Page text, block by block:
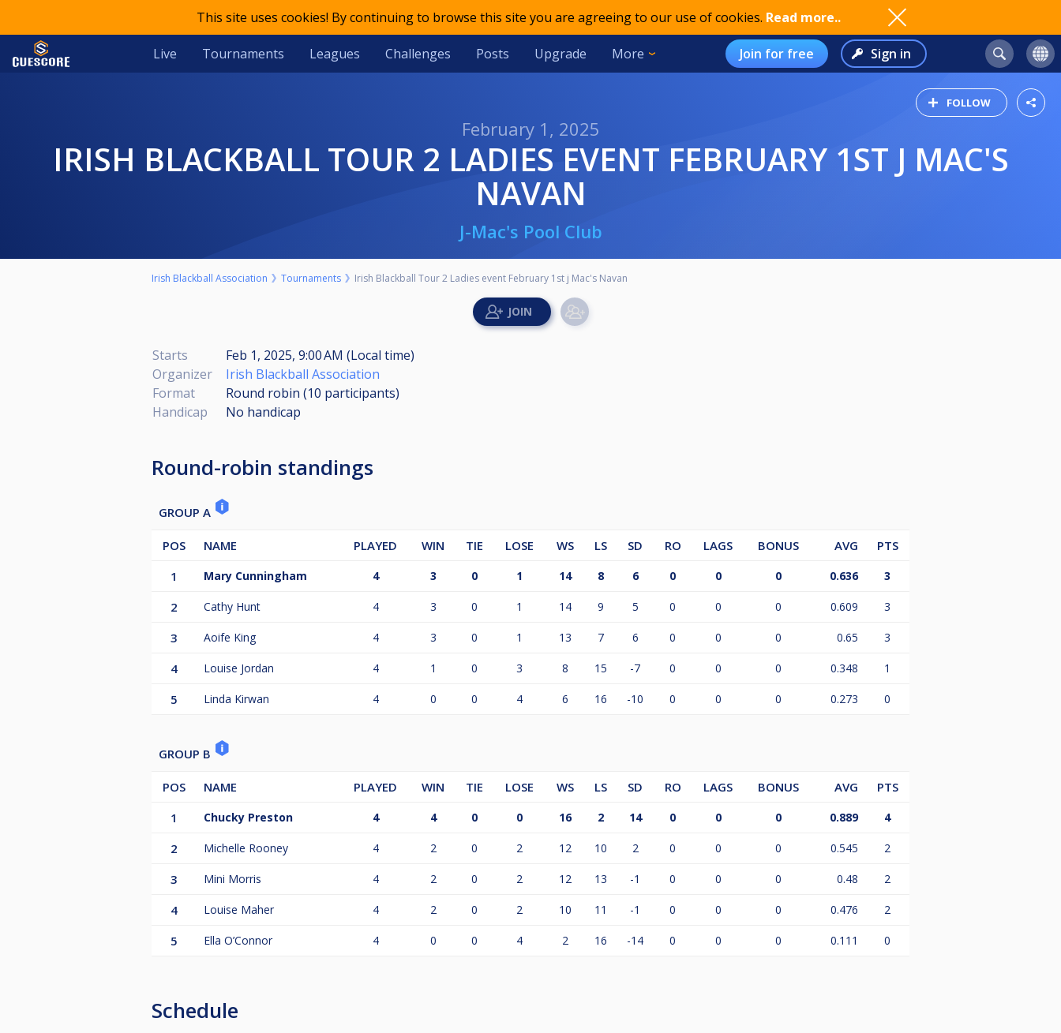
This site uses cookies! By continuing to browse this site you are agreeing to our use of cookies. Read more..
Live Tournaments Leagues Challenges Posts Upgrade More Join for free Sign in
FOLLOW
February 1, 2025
IRISH BLACKBALL TOUR 2 LADIES EVENT FEBRUARY 1ST J MAC'S
NAVAN
J-Mac's Pool Club
Irish Blackball Association Tournaments Irish Blackball Tour 2 Ladies event February 1st j Mac's Navan
Starts
Feb 1, 2025, 9:00 AM (Local time)
Organizer
Irish Blackball Association
Format
Round robin (10 participants)
Handicap
No handicap
Round-robin standings
GROUP A
POS NAME PLAYED WIN TIE LOSE WS LS SD RO LAGS BONUS AVG
PTS
1
Mary Cunningham 4 3 0 1 14 8 6 0 0 0 0.636 3
2 Cathy Hunt 4 3 0 1 14 9 5 0 0 0 0.609 3
3 Aoife King 4 3 0 1 13 7 6 0 0 0 0.65 3
4 Louise Jordan 4 1 0 3 8 15 -7 0 0 0 0.348 1
5 Linda Kirwan 4 0 0 4 6 16 -10 0 0 0 0.273 0
GROUP B
POS NAME PLAYED WIN TIE LOSE WS LS SD RO LAGS BONUS AVG
PTS
1
Chucky Preston 4 4 0 0 16 2 14 0 0 0 0.889 4
2 Michelle Rooney 4 2 0 2 12 10 2 0 0 0 0.545 2
3 Mini Morris 4 2 0 2 12 13 -1 0 0 0 0.48 2
4 Louise Maher 4 2 0 2 10 11 -1 0 0 0 0.476 2
5 Ella O’Connor 4 0 0 4 2 16 -14 0 0 0 0.111 0
Schedule